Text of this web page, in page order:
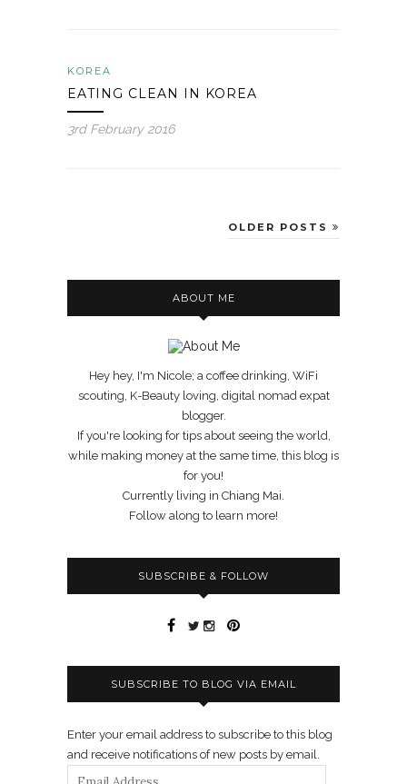
KOREA
EATING CLEAN IN KOREA
3rd February 2016
OLDER POSTS
ABOUT ME
Hey hey, I'm Nicole; a coffee drinking, WiFi
scouting, K-Beauty loving, digital nomad expat
blogger.
If you're looking for tips about seeing the world,
while making money at the same time, this blog is
for you!
Currently living in Chiang Mai.
Follow along to learn more!
SUBSCRIBE & FOLLOW
SUBSCRIBE TO BLOG VIA EMAIL
Enter your email address to subscribe to this blog
and receive notifications of new posts by email.
Email